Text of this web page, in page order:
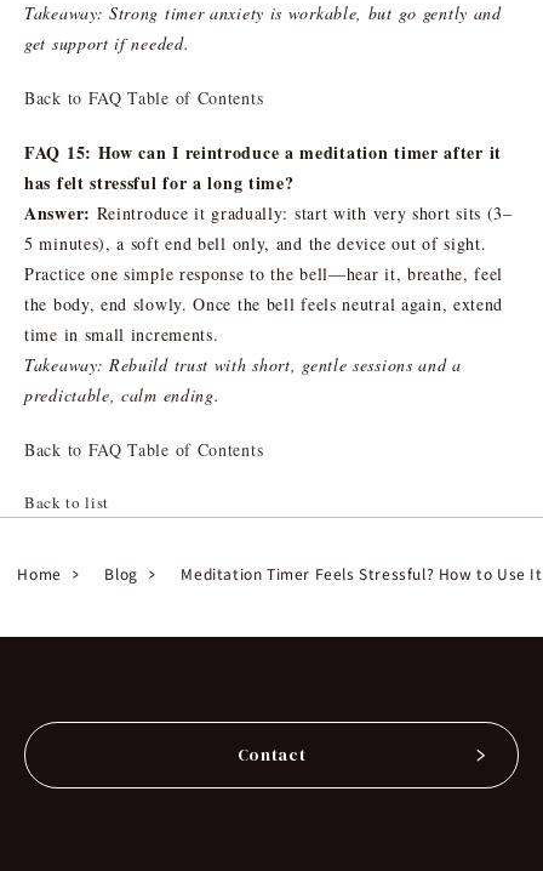
Takeaway: Strong timer anxiety is workable, but go gently and
get support if needed.
Back to FAQ Table of Contents
FAQ 15: How can I reintroduce a meditation timer after it
has felt stressful for a long time?
Answer: Reintroduce it gradually: start with very short sits (3–
5 minutes), a soft end bell only, and the device out of sight.
Practice one simple response to the bell—hear it, breathe, feel
the body, end slowly. Once the bell feels neutral again, extend
time in small increments.
Takeaway: Rebuild trust with short, gentle sessions and a
predictable, calm ending.
Back to FAQ Table of Contents
Back to list
Home Blog Meditation Timer Feels Stressful? How to Use
Contact